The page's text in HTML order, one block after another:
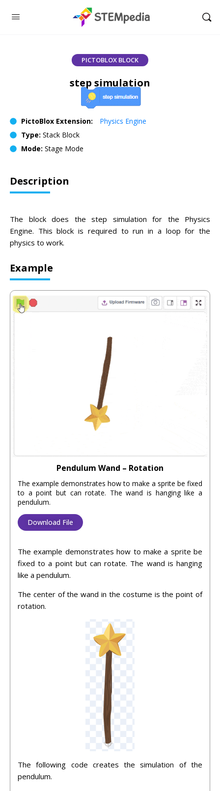
PICTOBLOX BLOCK
step simulation
PictoBlox Extension:
Physics Engine
Type: Stack Block
Mode: Stage Mode
Description
The block does the step simulation for the Physics
Engine. This block is required to run in a loop for the
physics to work.
Example
Pendulum Wand – Rotation
The example demonstrates how to make a sprite be fixed
to a point but can rotate. The wand is hanging like a
pendulum.
Download File
The example demonstrates how to make a sprite be
fixed to a point but can rotate. The wand is hanging
like a pendulum.
The center of the wand in the costume is the point of
rotation.
The following code creates the simulation of the
pendulum.